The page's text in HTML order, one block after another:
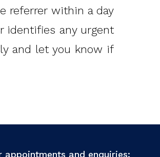
referrer within a day
identifies any urgent
and let you know if
appointments and enquiries: